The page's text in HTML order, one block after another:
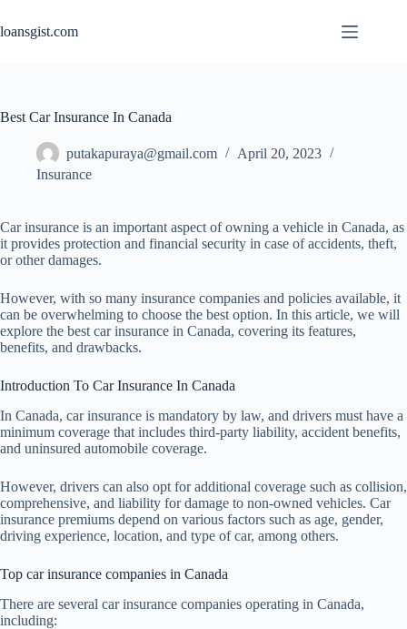
to
content
loansgist.com
Best Car Insurance In Canada
putakapuraya@gmail.com
April 20, 2023
Insurance
Car insurance is an important aspect of owning a vehicle in Canada, as
it provides protection and financial security in case of accidents, theft,
or other damages.
However, with so many insurance companies and policies available, it
can be overwhelming to choose the best option. In this article, we will
explore the best car insurance in Canada, covering its features,
benefits, and drawbacks.
Introduction To Car Insurance In Canada
In Canada, car insurance is mandatory by law, and drivers must have a
minimum coverage that includes third-party liability, accident benefits,
and uninsured automobile coverage.
However, drivers can also opt for additional coverage such as collision,
comprehensive, and liability for damage to non-owned vehicles. Car
insurance premiums depend on various factors such as age, gender,
driving experience, location, and type of car, among others.
Top car insurance companies in Canada
There are several car insurance companies operating in Canada,
including: